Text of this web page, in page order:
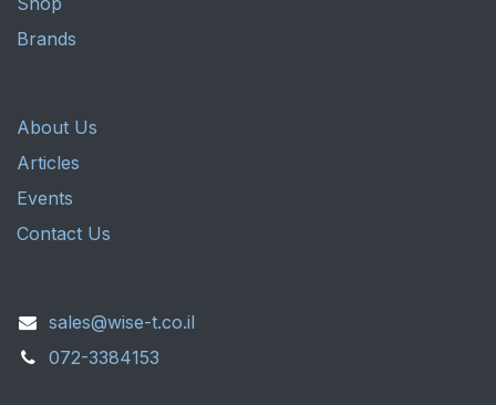
Brands
About Us
Articles
Events
Contact Us
sales@wise-t.co.il
072-3384153